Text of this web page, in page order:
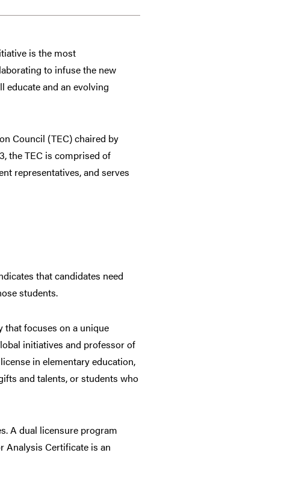
is the most
to infuse the new
educate and an evolving
Council (TEC) chaired by
the TEC is comprised of
representatives, and serves
that candidates need
students.
that focuses on a unique
initiatives and professor of
in elementary education,
and talents, or students who
A dual licensure program
Analysis Certificate is an